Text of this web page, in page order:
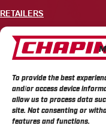
To provide the best
and/or access device
allow us to process data
site. Not consenting or
features and functions.
RETAILERS
CONTACT
700 ELLICOTT STREET,